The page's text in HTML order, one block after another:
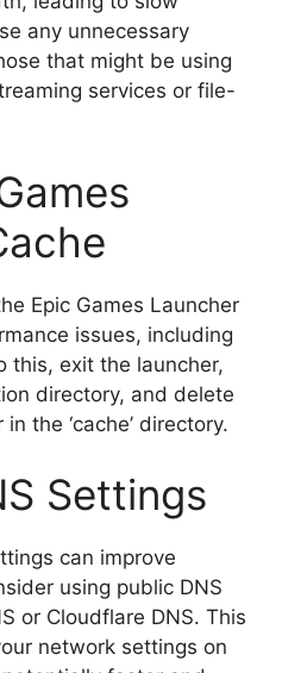
any unnecessary
that might be using
services or file-
Epic Games Launcher
issues, including
this, exit the launcher,
directory, and delete
in the ‘cache’ directory.
Settings
can improve
using public DNS
or Cloudflare DNS. This
network settings on